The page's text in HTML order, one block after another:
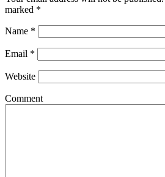
marked *
Name *
Email *
Website
Comment